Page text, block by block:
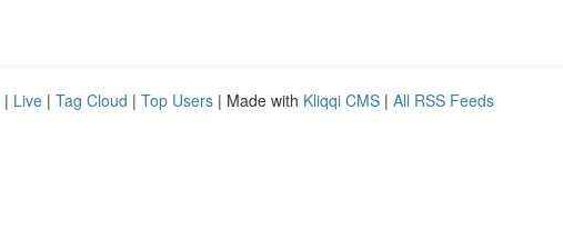
| Live | Tag Cloud | Top Users | Made with Kliqqi CMS | All RSS Feeds